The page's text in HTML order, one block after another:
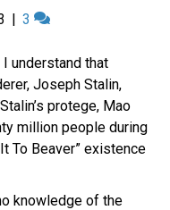
| 3
I understand that
Joseph Stalin,
protege, Mao
million people during
To Beaver” existence
knowledge of the